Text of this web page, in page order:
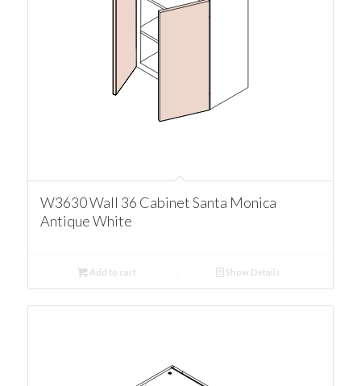
W3630 Wall 36 Cabinet Santa Monica
Antique White
Add to cart Show Details